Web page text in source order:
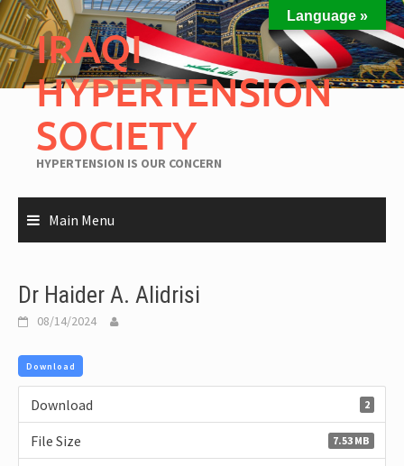
IRAQI
HYPERTENSION
SOCIETY
HYPERTENSION IS OUR CONCERN
Main Menu
Dr Haider A. Alidrisi
08/14/2024
Download
Download 2
File Size 7.53 MB
Language »